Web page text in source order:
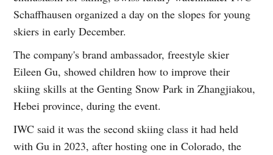
Schaffhausen organized a day on the slopes for young
skiers in early December.
The company's brand ambassador, freestyle skier
Eileen Gu, showed children how to improve their
skiing skills at the Genting Snow Park in Zhangjiakou,
Hebei province, during the event.
IWC said it was the second skiing class it had held
with Gu in 2023, after hosting one in Colorado, the